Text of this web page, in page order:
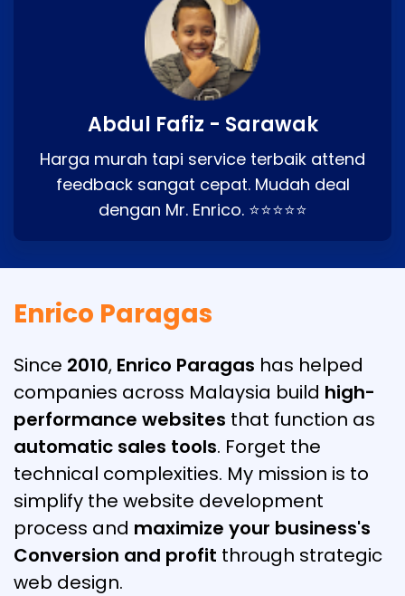
Abdul Fafiz - Sarawak
Harga murah tapi service terbaik attend
feedback sangat cepat. Mudah deal
dengan Mr. Enrico. ⭐⭐⭐⭐⭐
Enrico Paragas
Since 2010, Enrico Paragas has helped
companies across Malaysia build high-
performance websites that function as
automatic sales tools. Forget the
technical complexities. My mission is to
simplify the website development
process and maximize your business's
Conversion and profit through strategic
web design.